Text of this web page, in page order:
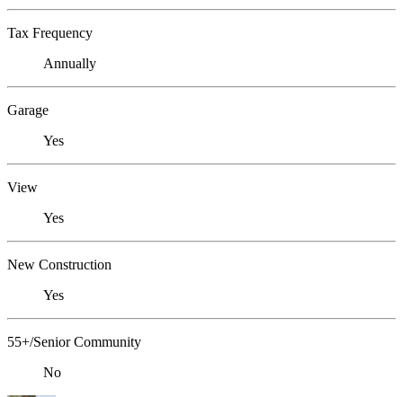
Tax Frequency
Annually
Garage
Yes
View
Yes
New Construction
Yes
55+/Senior Community
No